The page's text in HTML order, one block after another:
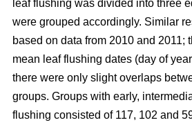
leaf flushing was divided into three
were grouped accordingly. Similar
based on data from 2010 and 2011;
mean leaf flushing dates (day of
there were only slight overlaps
groups. Groups with early,
flushing consisted of 117, 102 and